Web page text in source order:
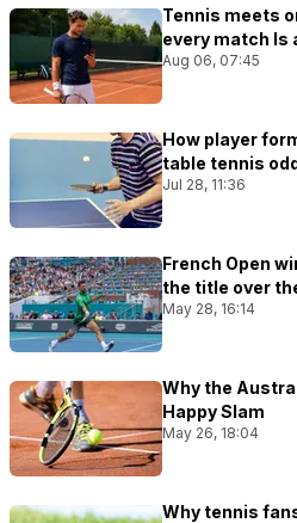
Tennis meets
every match Is
Aug 06, 07:45
How player
table tennis
Jul 28, 11:36
French Open
the title over
May 28, 16:14
Why the
Happy Slam
May 26, 18:04
Why tennis